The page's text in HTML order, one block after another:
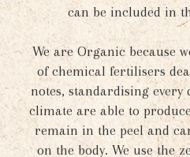
can be included in
We are Organic because
of chemical fertilisers
notes, standardising
climate are able to
remain in the peel and
on the body. We use the